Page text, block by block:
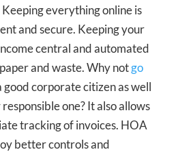
everything online is
and secure. Keeping your
central and automated
and waste. Why notgo
good corporate citizen as well
one? It also allows
tracking of invoices. HOA
better controls and